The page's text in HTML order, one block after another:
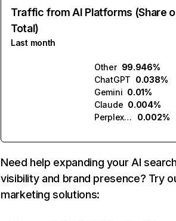
Traffic from AI Platforms (Share
Total)
Last month
Other 99.946%
ChatGPT 0.038%
Gemini 0.01%
Claude 0.004%
Perplexity
0.002%
Need help expanding your AI
visibility and brand presence? Try
marketing solutions: